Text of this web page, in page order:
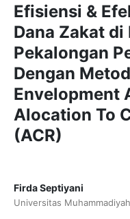
Efisiensi &
Dana Zakat
Pekalongan
Dengan
Envelopment
Alocation To
(ACR)
Firda Septiyani
Universitas